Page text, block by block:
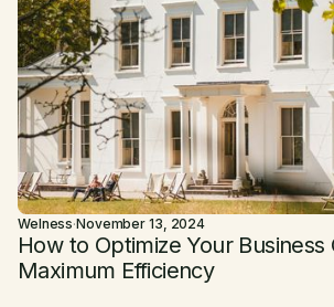
Welness·November 13, 2024
How to Optimize Your
Maximum Efficiency